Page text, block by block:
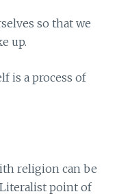
so that we
up.
is a process of
religion can be
point of